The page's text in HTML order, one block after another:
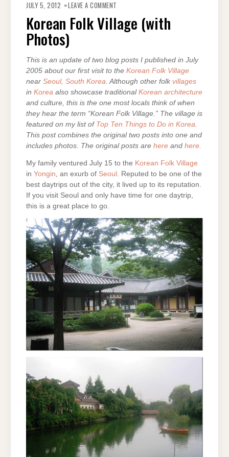
JULY 5, 2012 LEAVE A COMMENT
(WITH
PHOTOS)
Korean Folk Village (with
Photos)
This is an update of two blog posts I published in July
2005 about our first visit to the Korean Folk Village
near Seoul, South Korea. Although other folk villages
in Korea also showcase traditional Korean architecture
and culture, this is the one most locals think of when
they hear the term “Korean Folk Village.” The village is
featured on my list of Top Ten Things to Do in Korea.
This post combines the original two posts into one and
includes photos. The original posts are here and here.
My family ventured July 15 to the Korean Folk Village
in Yongin , an exurb of Seoul
. Reputed to be one of the
best daytrips out of the city, it lived up to its reputation.
If you visit Seoul and only have time for one daytrip,
this is a great place to go.